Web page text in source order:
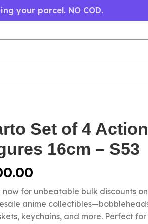
your parcel. NO COD.
Set of 4 Action
16cm – S53
now for unbeatable bulk discounts
anime
keychains, and more. Perfect